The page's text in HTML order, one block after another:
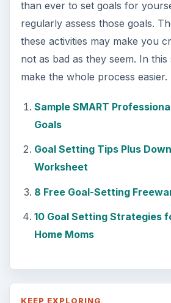
Setting Personal
Grateful Every Day
conclusion. There will be
way - both ‘good’ and ‘bad’.